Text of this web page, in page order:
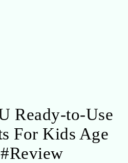
Ready-to-Use
For Kids Age